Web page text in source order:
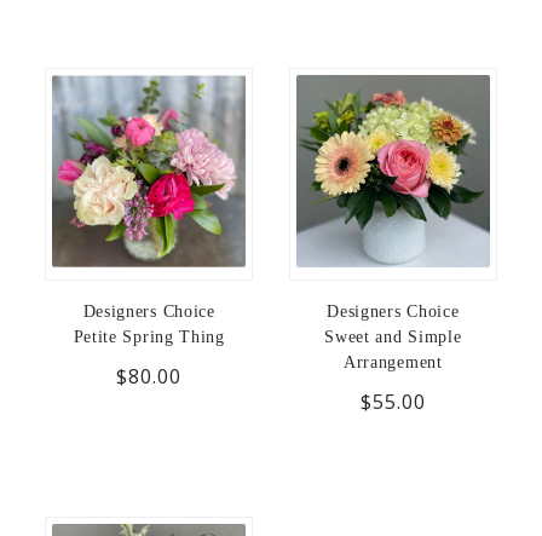
Designers Choice
Petite Spring Thing
$80.00
Designers Choice
Sweet and Simple
Arrangement
$55.00